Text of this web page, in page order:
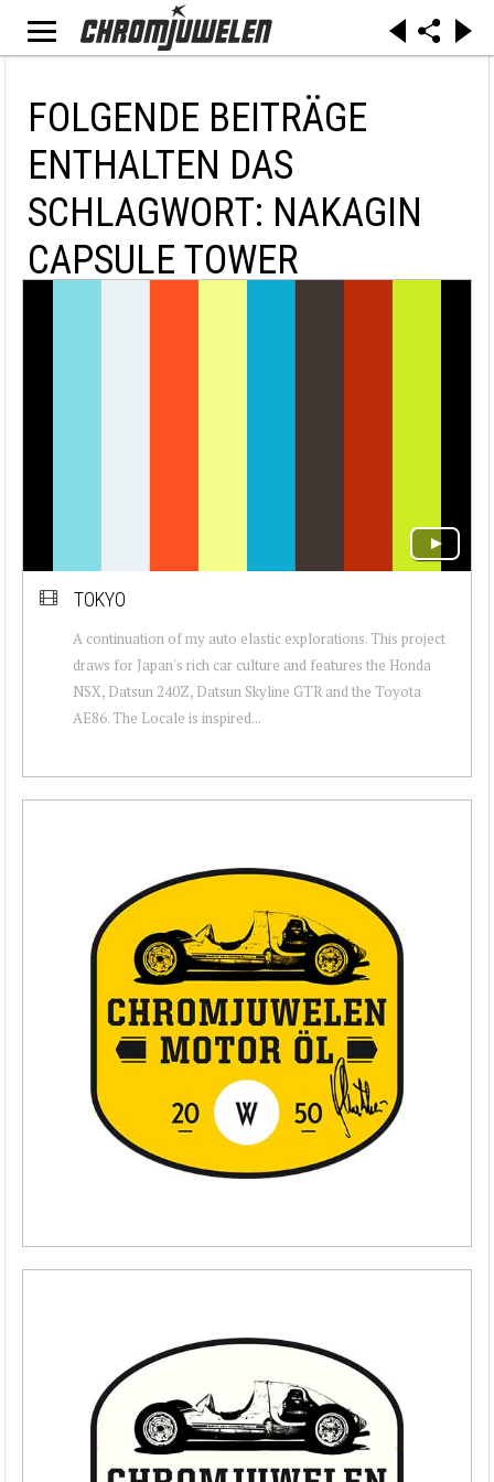
FOLGENDE BEITRÄGE
ENTHALTEN DAS
SCHLAGWORT: NAKAGIN
CAPSULE TOWER
TOKYO
A continuation of my auto elastic explorations. This project
draws for Japan's rich car culture and features the Honda
NSX, Datsun 240Z, Datsun Skyline GTR and the Toyota
AE86. The Locale is inspired...